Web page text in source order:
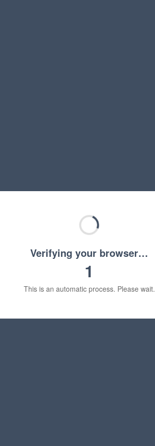
Verifying your browser…
1
This is an automatic process. Please wait.